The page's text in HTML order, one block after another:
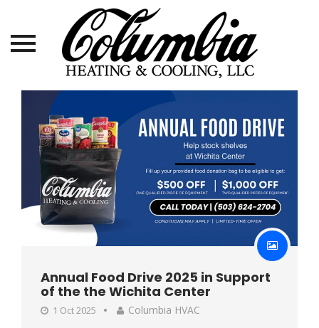
Annual Food Drive 2025 in Support
of the the Wichita Center
1 Oct 2025
Columbia HVAC